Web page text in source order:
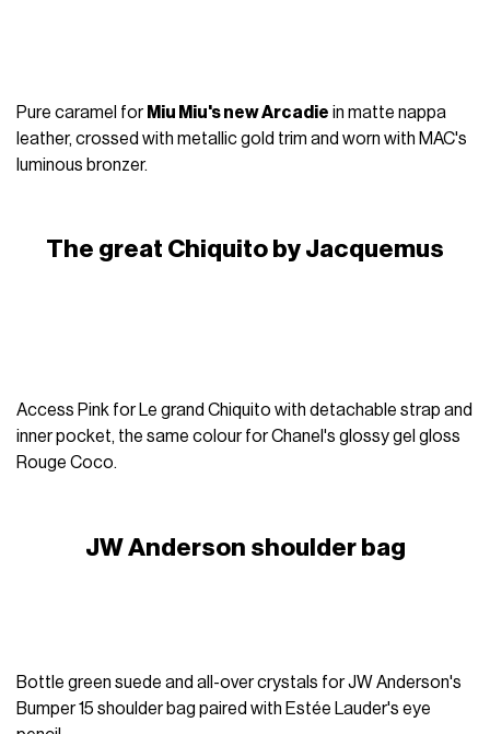
Pure caramel for Miu Miu's new Arcadie in matte nappa
leather, crossed with metallic gold trim and worn with MAC's
luminous bronzer.
The great Chiquito by Jacquemus
Access Pink for Le grand Chiquito with detachable strap and
inner pocket, the same colour for Chanel's glossy gel gloss
Rouge Coco.
JW Anderson shoulder bag
Bottle green suede and all-over crystals for JW Anderson's
Bumper 15 shoulder bag paired with Estée Lauder's eye